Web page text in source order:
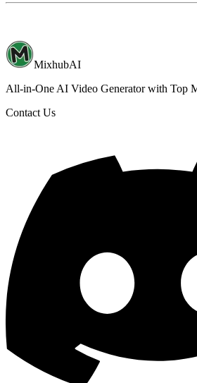
MixhubAI
All-in-One AI Video Generator with Top
Contact Us